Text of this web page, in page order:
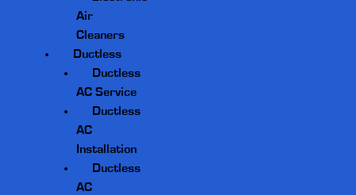
Air
Cleaners
Ductless
Ductless
AC Service
Ductless
AC
Installation
Ductless
AC